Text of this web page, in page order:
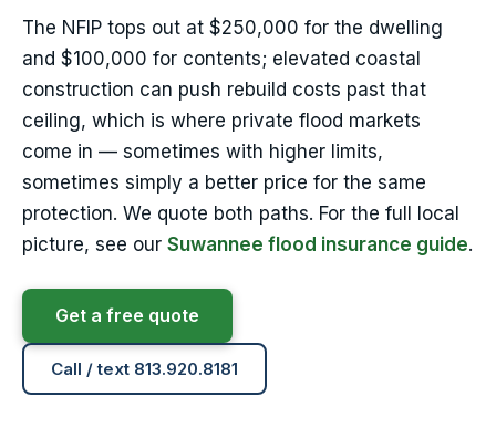
The NFIP tops out at $250,000 for the dwelling
and $100,000 for contents; elevated coastal
construction can push rebuild costs past that
ceiling, which is where private flood markets
come in — sometimes with higher limits,
sometimes simply a better price for the same
protection. We quote both paths. For the full local
picture, see our Suwannee flood insurance guide.
Get a free quote
Call / text 813.920.8181